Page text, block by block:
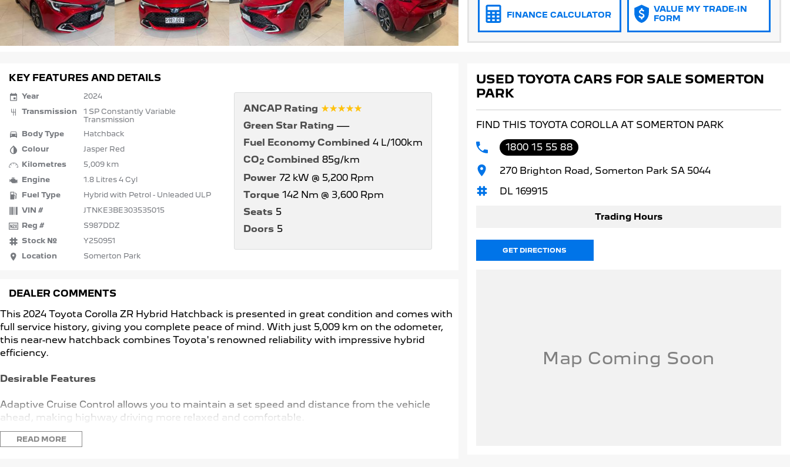
FINANCE CALCULATOR
VALUE MY TRADE-IN
FORM
KEY FEATURES AND DETAILS
Year
2024
Transmission
1 SP Constantly Variable
Transmission
Body Type
Hatchback
Colour
Jasper Red
Kilometres
5,009 km
Engine
1.8 Litres 4 Cyl
Fuel Type
Hybrid with Petrol - Unleaded ULP
VIN #
JTNKE3BE303535015
Reg #
S987DDZ
Stock №
Y250951
Location
Somerton Park
ANCAP Rating ☆☆☆☆☆
Green Star Rating —
Fuel Economy Combined 4 L/100km
CO2 Combined 85g/km
Power 72 kW @ 5,200 Rpm
Torque 142 Nm @ 3,600 Rpm
Seats 5
Doors 5
DEALER COMMENTS
This 2024 Toyota Corolla ZR Hybrid Hatchback is presented in great condition and comes with
full service history, giving you complete peace of mind. With just 5,009 km on the odometer,
this near-new hatchback combines Toyota's renowned reliability with impressive hybrid
efficiency.
Desirable Features
Adaptive Cruise Control allows you to maintain a set speed and distance from the vehicle
ahead, making highway driving more relaxed and comfortable.
Blind Spot Monitoring alerts you to vehicles in your blind spots, adding an extra layer of safety
READ MORE
USED TOYOTA CARS FOR SALE SOMERTON
PARK
FIND THIS TOYOTA COROLLA AT SOMERTON PARK
1800 15 55 88
270 Brighton Road, Somerton Park SA 5044
DL 169915
Trading Hours
GET DIRECTIONS